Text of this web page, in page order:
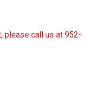
please call us at 952-